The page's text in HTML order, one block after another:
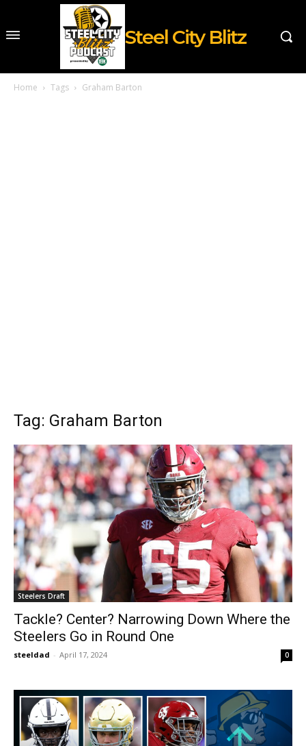
Steel City Blitz
Home Tags Graham Barton
Tag: Graham Barton
Steelers Draft
Tackle? Center? Narrowing Down Where the
Steelers Go in Round One
steeldad - April 17, 2024 0